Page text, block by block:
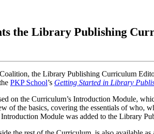
the Library Publishing
the Library Publishing Curriculum
PKP School’s Getting Started in Library
on the Curriculum’s Introduction Module,
of the basics, covering the essentials of who,
Module was added to the Library